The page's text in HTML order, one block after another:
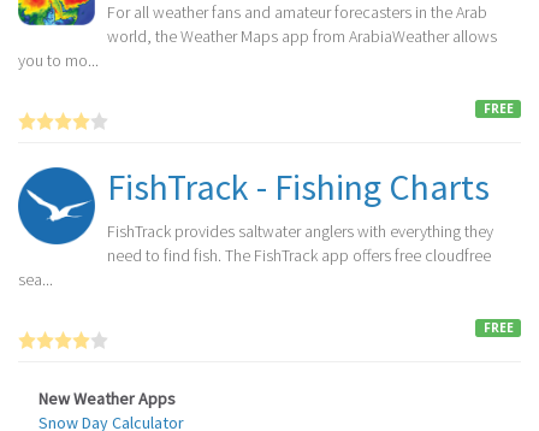
For all weather fans and amateur forecasters in the Arab
world, the Weather Maps app from ArabiaWeather allows
you to mo...
FREE
FishTrack - Fishing Charts
FishTrack provides saltwater anglers with everything they
need to find fish. The FishTrack app offers free cloudfree
sea...
FREE
New Weather Apps
Snow Day Calculator